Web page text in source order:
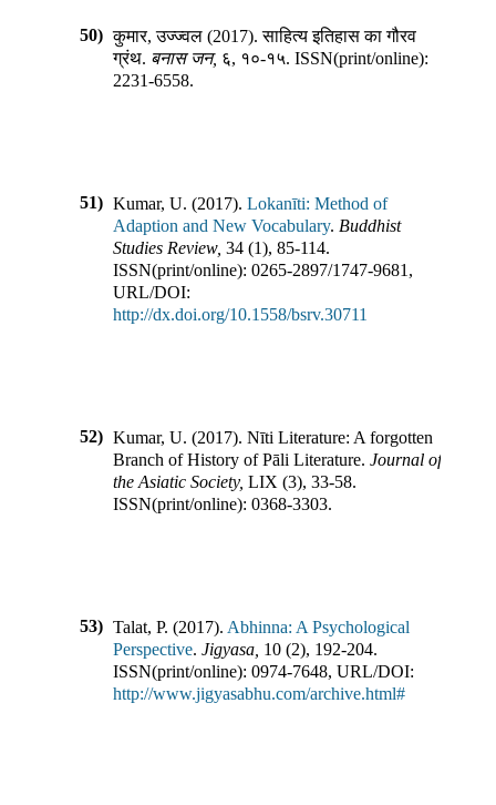
50) कुमार, उज्ज्वल (2017).साहित्य इतिहास का गौरव
ग्रंथ. बनास जन, ६, १०-१५. ISSN(print/online):
2231-6558.
51) Kumar, U. (2017). Lokanīti: Method of
Adaption and New Vocabulary. Buddhist
Studies Review, 34 (1), 85-114.
ISSN(print/online): 0265-2897/1747-9681 ,
URL/DOI:
http://dx.doi.org/10.1558/bsrv.30711
52) Kumar, U. (2017). Nīti Literature: A forgotten
Branch of History of Pāli Literature. Journal of
the Asiatic Society, LIX (3), 33-58.
ISSN(print/online): 0368-3303.
53) Talat, P. (2017). Abhinna: A Psychological
Perspective. Jigyasa 10 (2), 192-204.
ISSN(print/online): 0974-7648, URL/DOI:
http://www.jigyasabhu.com/archive.html#